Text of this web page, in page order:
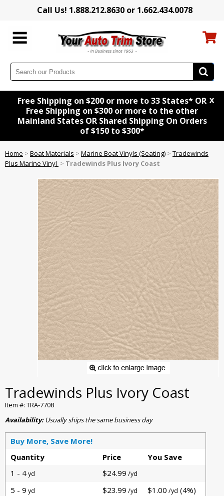
Call Us! 1.888.212.8630 or 1.662.434.0078
Free Shipping on $200 or more to 33 States* OR
Free Shipping on $300 or more to the other
Mainland States OR Shared Shipping On Orders
of $150 to $300*
x
Home > Boat Materials > Marine Boat Vinyls (Seating) > Tradewinds
Plus Marine Vinyl > Tradewinds Plus Ivory Coast
Tradewinds Plus Ivory Coast
Item #: TRA-7708
Availability:Usually ships the same business day
Buy More, Save More!
Quantity
Price
You Save
1 - 4yd $24.99 /yd
5 - 9 yd $23.99 /yd $1.00 /yd (4%)